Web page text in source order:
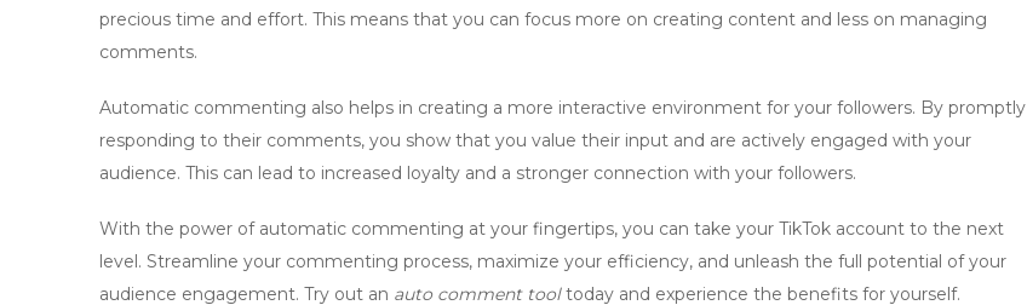
precious time and effort. This means that you can focus more on creating content and less on managing
comments.
Automatic commenting also helps in creating a more interactive environment for your followers. By promptly
responding to their comments, you show that you value their input and are actively engaged with your
audience. This can lead to increased loyalty and a stronger connection with your followers.
With the power of automatic commenting at your fingertips, you can take your TikTok account to the next
level. Streamline your commenting process, maximize your efficiency, and unleash the full potential of your
audience engagement. Try out an auto comment tooltoday and experience the benefits for yourself.